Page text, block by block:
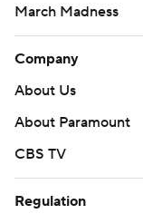
March Madness
Company
About Us
About Paramount
CBS TV
Regulation